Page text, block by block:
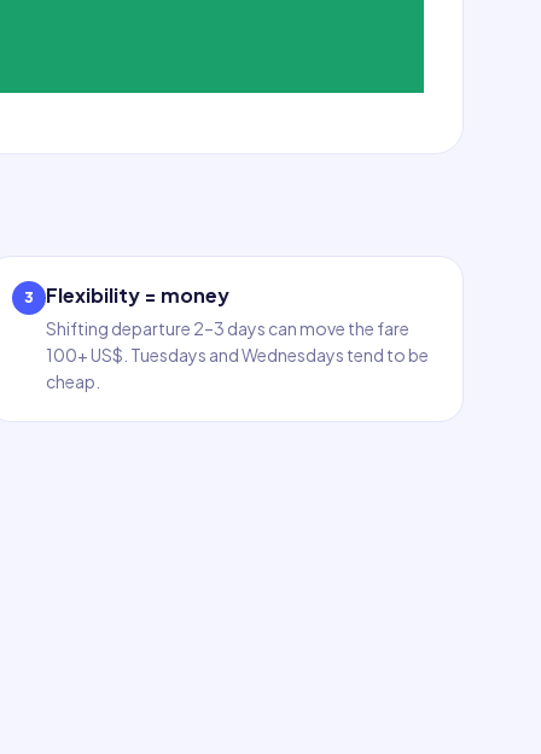
3 Flexibility = money
Shifting departure 2–3 days can move the fare
100+ US$. Tuesdays and Wednesdays tend to be
cheap.